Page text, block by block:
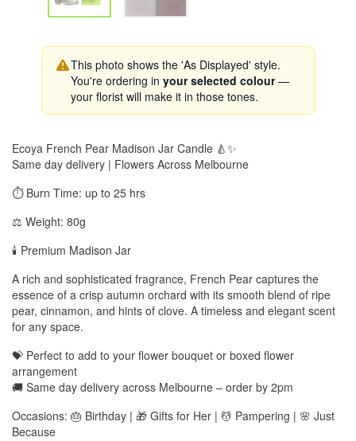
This photo shows the 'As Displayed' style.
You're ordering in your selected colour—
your florist will make it in those tones.
Ecoya French Pear Madison Jar Candle 🍐✨
Same day delivery | Flowers Across Melbourne
⏱️ Burn Time: up to 25 hrs
⚖️ Weight: 80g
🕯️ Premium Madison Jar
A rich and sophisticated fragrance, French Pear captures the
essence of a crisp autumn orchard with its smooth blend of ripe
pear, cinnamon, and hints of clove. A timeless and elegant scent
for any space.
💝 Perfect to add to your flower bouquet or boxed flower
arrangement
🚚 Same day delivery across Melbourne – order by 2pm
Occasions: 🎂 Birthday | 🎁 Gifts for Her | 💆 Pampering | 🌸 Just
Because